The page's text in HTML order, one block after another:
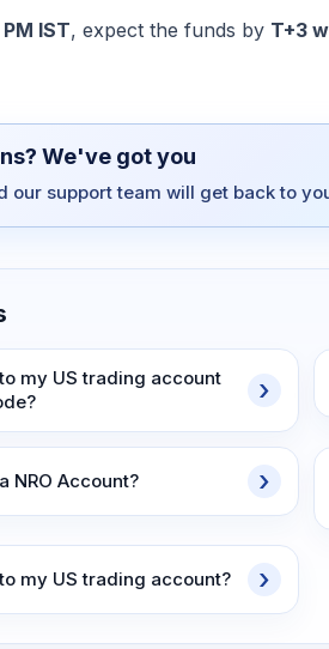
IST, expect the funds by T+3
We've got you
our support team will get back to
my US trading account
NRO Account?
my US trading account?